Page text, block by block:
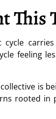
This
feeling
is
rooted in